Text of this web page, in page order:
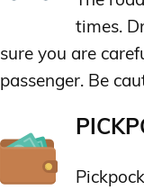
times.
sure you are
passenger. Be